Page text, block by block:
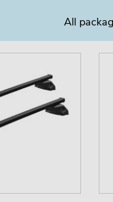
All